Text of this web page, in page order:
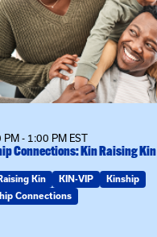
- 1:00 PM EST
Connections: Kin Raising Kin
Kin KIN-VIP
Kinship
Connections